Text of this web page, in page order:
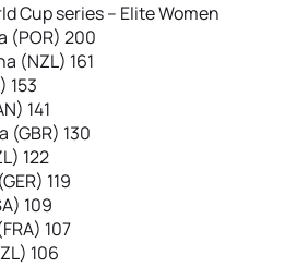
Cup series – Elite Women
(POR) 200
(NZL) 161
153
141
(GBR) 130
122
119
109
107
106